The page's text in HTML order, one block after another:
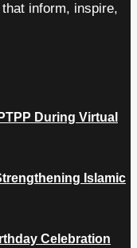
inform, inspire,
During Virtual
Islamic
Celebration